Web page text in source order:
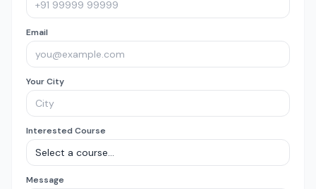
Email
Your City
Interested Course
Message